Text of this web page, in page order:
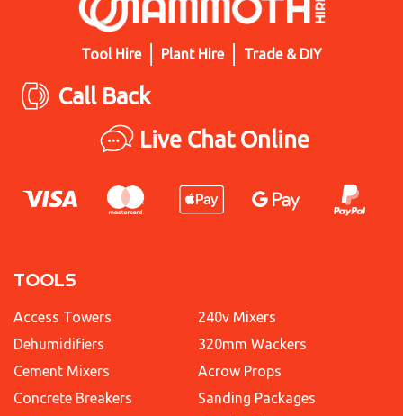
Tool Hire Plant Hire Trade & DIY
Call Back
Live Chat Online
TOOLS
Access Towers
Dehumidifiers
Cement Mixers
Concrete Breakers
240v Mixers
320mm Wackers
Acrow Props
Sanding Packages